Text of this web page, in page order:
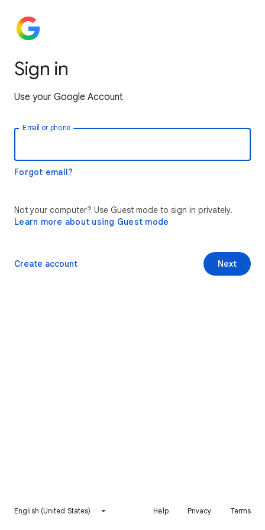
Sign in
Use your Google Account
Email or phone
Forgot email?
Not your computer? Use Guest mode to sign in privately.
Learn more about using Guest mode
Next
Create account
English (United States) Help Privacy Terms